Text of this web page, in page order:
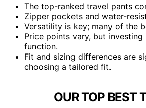
The top-ranked travel pants
Zipper pockets and water-
Versatility is key; many of the
Price points vary, but
function.
Fit and sizing differences are
choosing a tailored fit.
OUR TOP BEST